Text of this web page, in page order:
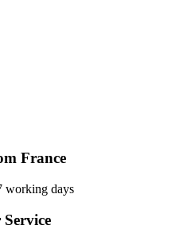
France
working days